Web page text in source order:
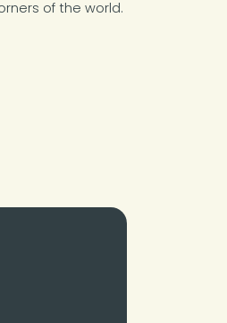
of the world.